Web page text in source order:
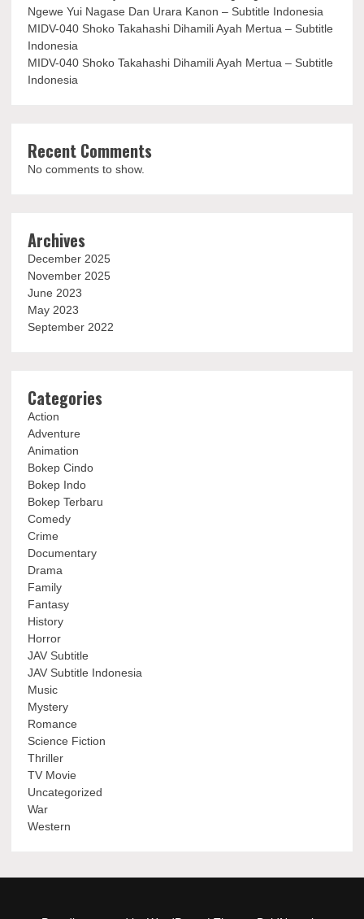
Ngewe Yui Nagase Dan Urara Kanon – Subtitle Indonesia
MIDV-040 Shoko Takahashi Dihamili Ayah Mertua – Subtitle
Indonesia
MIDV-040 Shoko Takahashi Dihamili Ayah Mertua – Subtitle
Indonesia
Recent Comments
No comments to show.
Archives
December 2025
November 2025
June 2023
May 2023
September 2022
Categories
Action
Adventure
Animation
Bokep Cindo
Bokep Indo
Bokep Terbaru
Comedy
Crime
Documentary
Drama
Family
Fantasy
History
Horror
JAV Subtitle
JAV Subtitle Indonesia
Music
Mystery
Romance
Science Fiction
Thriller
TV Movie
Uncategorized
War
Western